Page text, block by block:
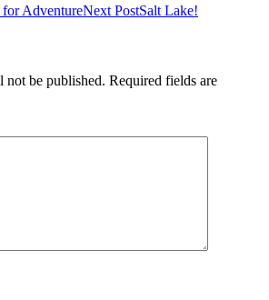
for AdventureNext PostSalt Lake!
not be published. Required fields are